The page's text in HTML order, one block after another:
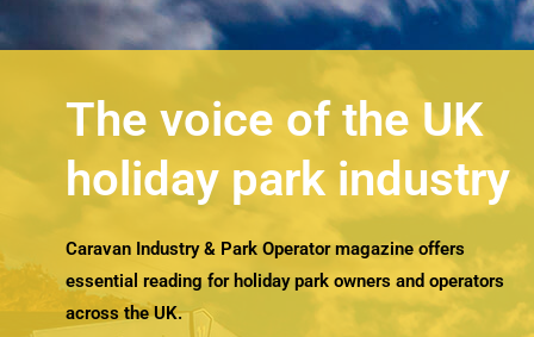
The voice of the UK
holiday park industry
Caravan Industry & Park Operator magazine offers
essential reading for holiday park owners and operators
across the UK.